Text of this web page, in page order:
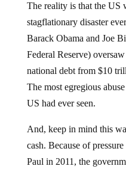
The reality is that the US
stagflationary disaster
Barack Obama and Joe
Federal Reserve)
national debt from $10
The most egregious
US had ever seen.
And, keep in mind this
cash. Because of
Paul in 2011, the